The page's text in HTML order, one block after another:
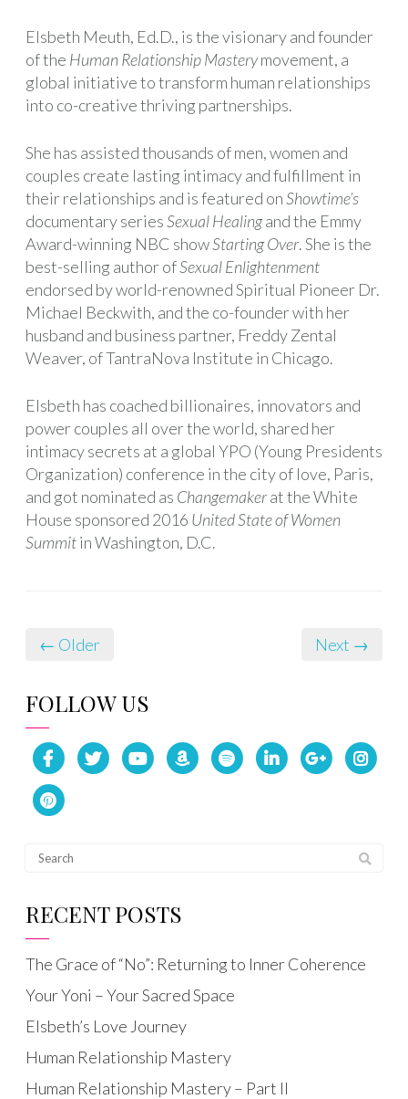
Elsbeth Meuth, Ed.D., is the visionary and founder
of the Human Relationship Masterymovement, a
global initiative to transform human relationships
into co-creative thriving partnerships.
She has assisted thousands of men, women and
couples create lasting intimacy and fulfillment in
their relationships and is featured onShowtime’s
documentary seriesSexual Healingand the Emmy
Award-winning NBC showStarting Over. She is the
best-selling author ofSexual Enlightenment
endorsed by world-renowned Spiritual Pioneer Dr.
Michael Beckwith, and the co-founder with her
husband and business partner, Freddy Zental
Weaver, of TantraNova Institute in Chicago.
Elsbeth has coached billionaires, innovators and
power couples all over the world, shared her
intimacy secrets at a global YPO (Young Presidents
Organization) conference in the city of love, Paris,
and got nominated as Changemakerat the White
House sponsored 2016 United State of Women
Summitin Washington, D.C.
← Older Next →
FOLLOW US
RECENT POSTS
The Grace of “No”: Returning to Inner Coherence
Your Yoni – Your Sacred Space
Elsbeth’s Love Journey
Human Relationship Mastery
Human Relationship Mastery – Part II